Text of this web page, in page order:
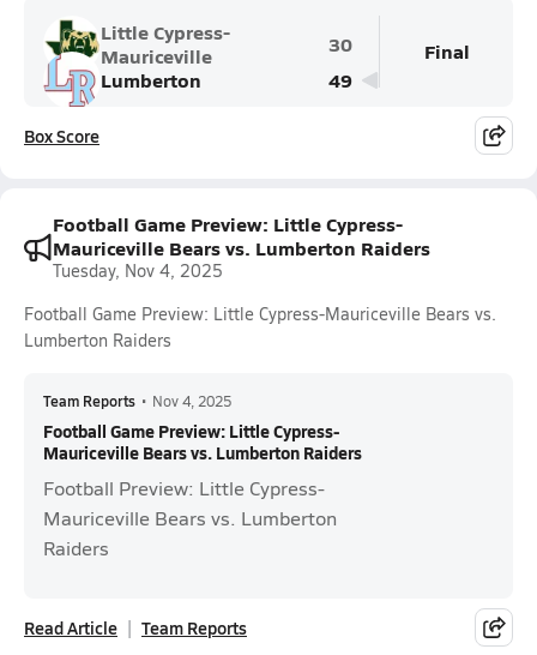
Little Cypress-
Mauriceville
30
Lumberton
49
Final
Box Score
Football Game Preview: Little Cypress-
Mauriceville Bears vs. Lumberton Raiders
Tuesday, Nov 4, 2025
Football Game Preview: Little Cypress-Mauriceville Bears vs.
Lumberton Raiders
Team Reports • Nov 4, 2025
Football Game Preview: Little Cypress-
Mauriceville Bears vs. Lumberton Raiders
Football Preview: Little Cypress-
Mauriceville Bears vs. Lumberton
Raiders
Read Article Team Reports